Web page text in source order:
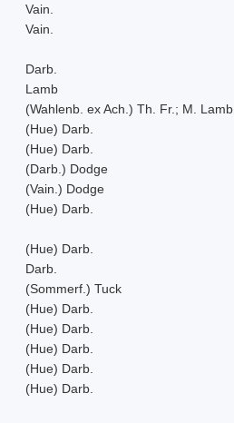
Vain.
Vain.
Darb.
Lamb
(Wahlenb. ex Ach.) Th. Fr.; M. Lamb
(Hue) Darb.
(Hue) Darb.
(Darb.) Dodge
(Vain.) Dodge
(Hue) Darb.
(Hue) Darb.
Darb.
(Sommerf.) Tuck
(Hue) Darb.
(Hue) Darb.
(Hue) Darb.
(Hue) Darb.
(Hue) Darb.